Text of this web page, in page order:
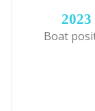
2023
Boat